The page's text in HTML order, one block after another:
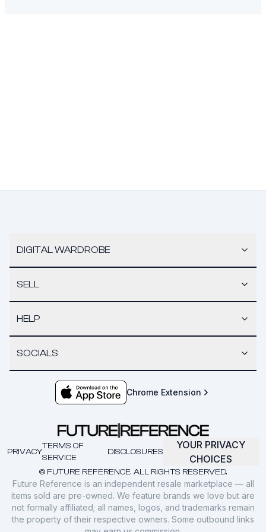
DIGITAL WARDROBE
SELL
HELP
SOCIALS
Chrome Extension
© FUTURE REFERENCE. ALL RIGHTS RESERVED.
PRIVACY
TERMS OF
SERVICE
DISCLOSURES
YOUR PRIVACY
CHOICES
Future Reference is an independent resale marketplace — all
items sold are pre-owned. We feature brands we love but are
not formally affiliated; all names, logos, and trademarks remain
the property of their respective owners. Some outbound links